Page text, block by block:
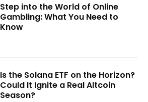
Step into the World of Online
Gambling: What You Need to
Know
Is the Solana ETF on the Horizon?
Could It Ignite a Real Altcoin
Season?